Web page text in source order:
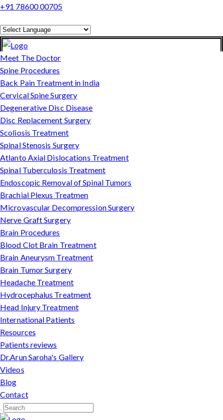
+91 78600 00705
Powered by
Translate
Meet The Doctor
Spine Procedures
Back Pain Treatment in India
Cervical Spine Surgery
Degenerative Disc Disease
Disc Replacement Surgery
Scoliosis Treatment
Spinal Stenosis Surgery
Atlanto Axial Dislocations Treatment
Spinal Tuberculosis Treatment
Endoscopic Removal of Spinal Tumors
Brachial Plexus Treatmen
Microvascular Decompression Surgery
Nerve Graft Surgery
Brain Procedures
Blood Clot Brain Treatment
Brain Aneurysm Treatment
Brain Tumor Surgery
Headache Treatment
Hydrocephalus Treatment
Head Injury Treatment
International Patients
Resources
Patients reviews
Dr.Arun Saroha's Gallery
Videos
Blog
Contact